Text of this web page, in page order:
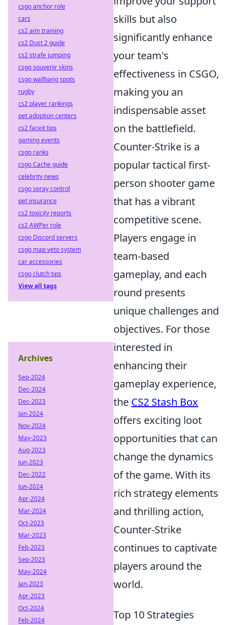
skills but also
significantly enhance
your team's
effectiveness in CSGO,
making you an
indispensable asset
on the battlefield.
Counter-Strike is a
popular tactical first-
person shooter game
that has a vibrant
competitive scene.
Players engage in
team-based
gameplay, and each
round presents
unique challenges and
objectives. For those
interested in
enhancing their
gameplay experience,
the CS2 Stash Box
offers exciting loot
opportunities that can
change the dynamics
of the game. With its
rich strategy elements
and thrilling action,
Counter-Strike
continues to captivate
players around the
world.
Top 10 Strategies
csgo anchor role
cars
cs2 aim training
cs2 Dust 2 guide
cs2 strafe jumping
csgo souvenir skins
csgo wallbang spots
rugby
cs2 player rankings
pet adoption centers
cs2 faceit tips
gaming events
csgo ranks
csgo Cache guide
celebrity news
csgo spray control
pet insurance
cs2 toxicity reports
cs2 AWPer role
csgo Discord servers
csgo map veto system
car accessories
csgo clutch tips
View all tags
Archives
Sep-2024
Dec-2024
Dec-2023
Jan-2024
Nov-2024
May-2023
Aug-2023
Jun-2023
Dec-2022
Jun-2024
Apr-2024
Mar-2024
Oct-2023
Mar-2023
Feb-2023
Sep-2023
May-2024
Jan-2023
Apr-2023
Oct-2024
Feb-2024